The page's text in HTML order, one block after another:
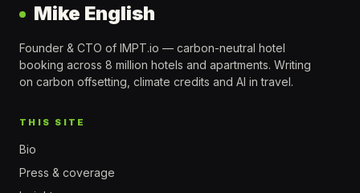
Mike English
Founder & CTO of IMPT.io — carbon-neutral hotel
booking across 8 million hotels and apartments. Writing
on carbon offsetting, climate credits and AI in travel.
THIS SITE
Bio
Press & coverage